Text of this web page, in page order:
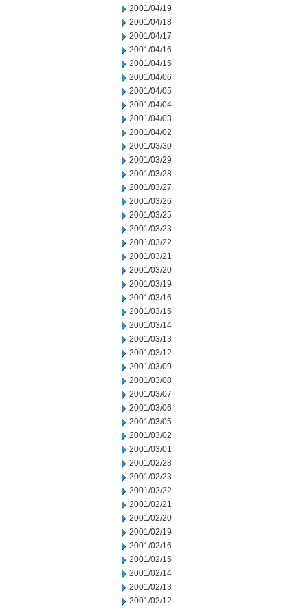
2001/04/19
2001/04/18
2001/04/17
2001/04/16
2001/04/15
2001/04/06
2001/04/05
2001/04/04
2001/04/03
2001/04/02
2001/03/30
2001/03/29
2001/03/28
2001/03/27
2001/03/26
2001/03/25
2001/03/23
2001/03/22
2001/03/21
2001/03/20
2001/03/19
2001/03/16
2001/03/15
2001/03/14
2001/03/13
2001/03/12
2001/03/09
2001/03/08
2001/03/07
2001/03/06
2001/03/05
2001/03/02
2001/03/01
2001/02/28
2001/02/23
2001/02/22
2001/02/21
2001/02/20
2001/02/19
2001/02/16
2001/02/15
2001/02/14
2001/02/13
2001/02/12